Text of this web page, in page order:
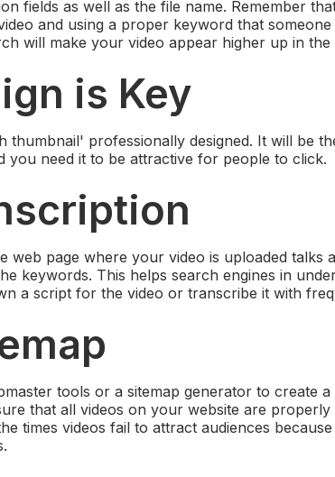
fields as well as the file name. Remember
and using a proper keyword that
will make your video appear higher up in the
is Key
thumbnail' professionally designed. It will be
you need it to be attractive for people to click.
web page where your video is uploaded talks
keywords. This helps search engines in
a script for the video or transcribe it with
tools or a sitemap generator to create
that all videos on your website are
times videos fail to attract audiences